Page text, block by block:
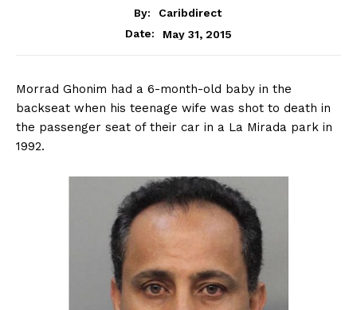
By:
Caribdirect
Date:
May 31, 2015
Morrad Ghonim had a 6-month-old baby in the
backseat when his teenage wife was shot to death in
the passenger seat of their car in a La Mirada park in
1992.